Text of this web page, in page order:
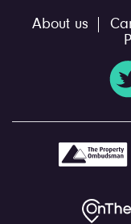
About us